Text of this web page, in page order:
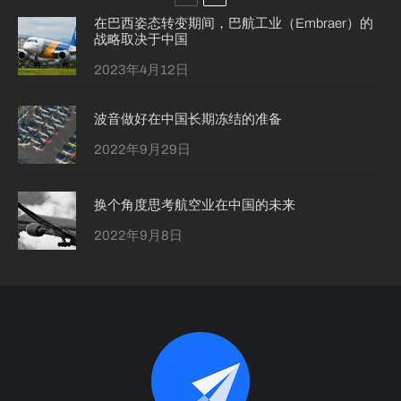
在巴西姿态转变期间，巴航工业（Embraer）的
战略取决于中国
2023年4月12日
波音做好在中国长期冻结的准备
2022年9月29日
换个角度思考航空业在中国的未来
2022年9月8日